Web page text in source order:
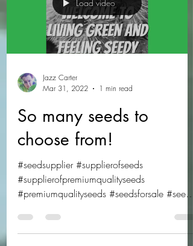
Load video
Mar 31, 2022
1 min read
So many seeds to
choose from!
#seedsupplier #supplierofseeds
#premiumqualityseeds #seedsforsale #seeds
#freshseeds #freshseedsforsale...